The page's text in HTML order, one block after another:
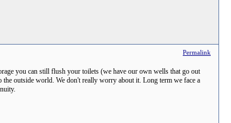
Permalink
you can still flush your toilets (we have our own wells that go out
outside world. We don't really worry about it. Long term we face a